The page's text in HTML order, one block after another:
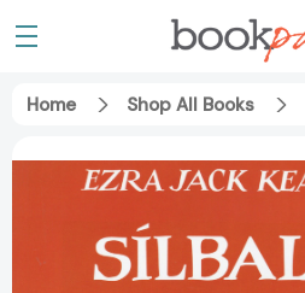
Home Shop All Books